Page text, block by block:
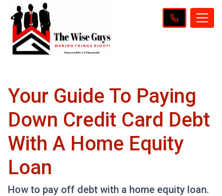
Your Guide To Paying
Down Credit Card Debt
With A Home Equity
Loan
How to pay off debt with a home equity loan.